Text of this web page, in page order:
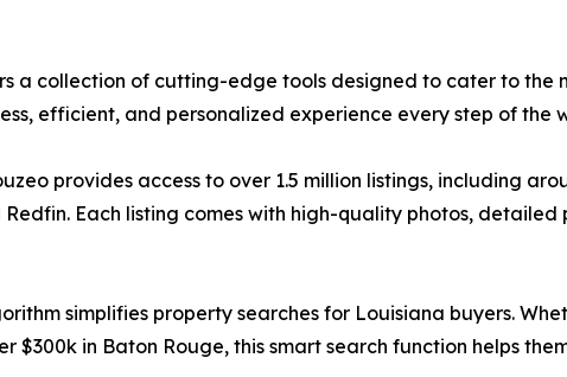
a collection of cutting-edge tools designed to cater to the
efficient, and personalized experience every step of the
provides access to over 1.5 million listings, including
Each listing comes with high-quality photos,
simplifies property searches for Louisiana buyers.
$300k in Baton Rouge, this smart search function helps